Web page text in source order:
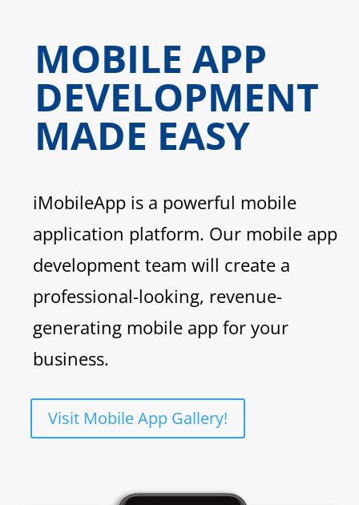
MOBILE APP
DEVELOPMENT
MADE EASY
iMobileApp is a powerful mobile
application platform. Our mobile app
development team will create a
professional-looking, revenue-
generating mobile app for your
business.
Visit Mobile App Gallery!